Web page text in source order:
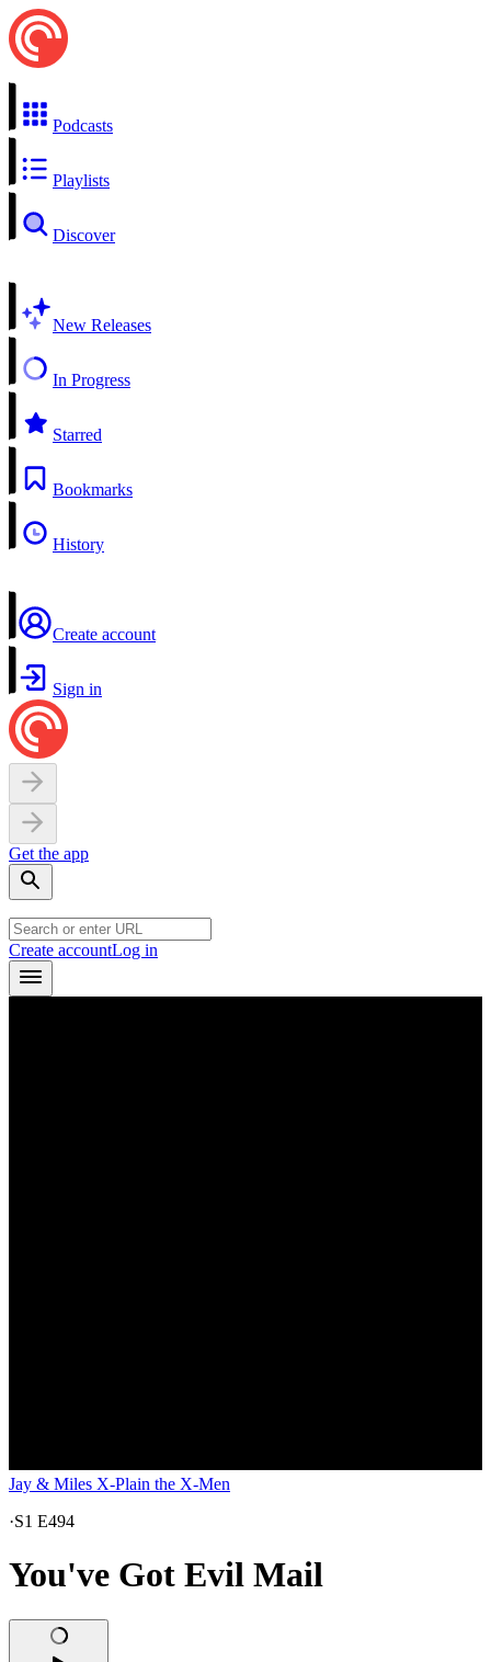
Podcasts
Playlists
Discover
New Releases
In Progress
Starred
Bookmarks
History
Create account
Sign in
Get the app
Create accountLog in
Jay & Miles X-Plain the X-Men
·S1 E494
You've Got Evil Mail